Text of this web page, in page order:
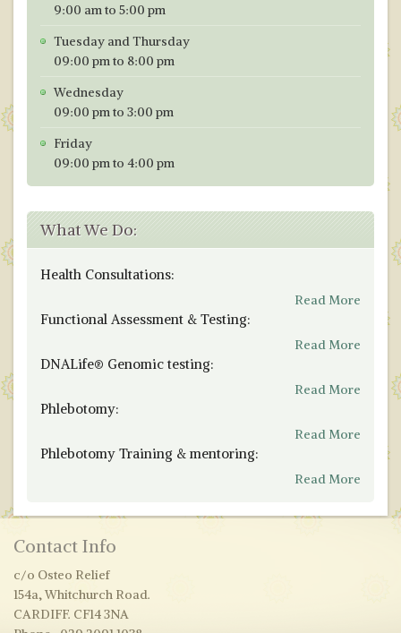
9:00 am to 5:00 pm
Tuesday and Thursday
09:00 pm to 8:00 pm
Wednesday
09:00 pm to 3:00 pm
Friday
09:00 pm to 4:00 pm
What We Do:
Health Consultations:
Read More
Functional Assessment & Testing:
Read More
DNALife® Genomic testing:
Read More
Phlebotomy:
Read More
Phlebotomy Training & mentoring:
Read More
Contact Info
c/o Osteo Relief
154a, Whitchurch Road.
CARDIFF. CF14 3NA